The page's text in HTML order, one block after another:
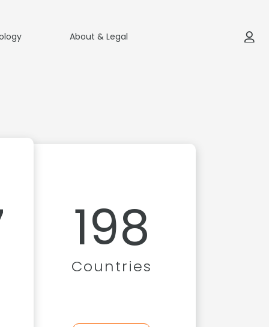
About & Legal
198
Countries